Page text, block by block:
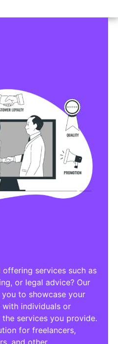
services such as
or legal advice? Our
you to showcase your
individuals or
services you provide.
for freelancers,